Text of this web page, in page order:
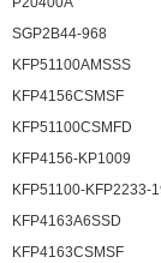
SGP2B44-968
KFP51100AMSSS
KFP4156CSMSF
KFP51100CSMFD
KFP4156-KP1009
KFP51100-KFP2233-
KFP4163A6SSD
KFP4163CSMSF